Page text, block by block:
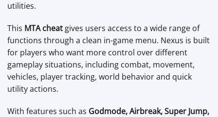
utilities.
This MTA cheat gives users access to a wide range of
functions through a clean in-game menu. Nexus is built
for players who want more control over different
gameplay situations, including combat, movement,
vehicles, player tracking, world behavior and quick
utility actions.
With features such as Godmode, Airbreak, Super Jump,